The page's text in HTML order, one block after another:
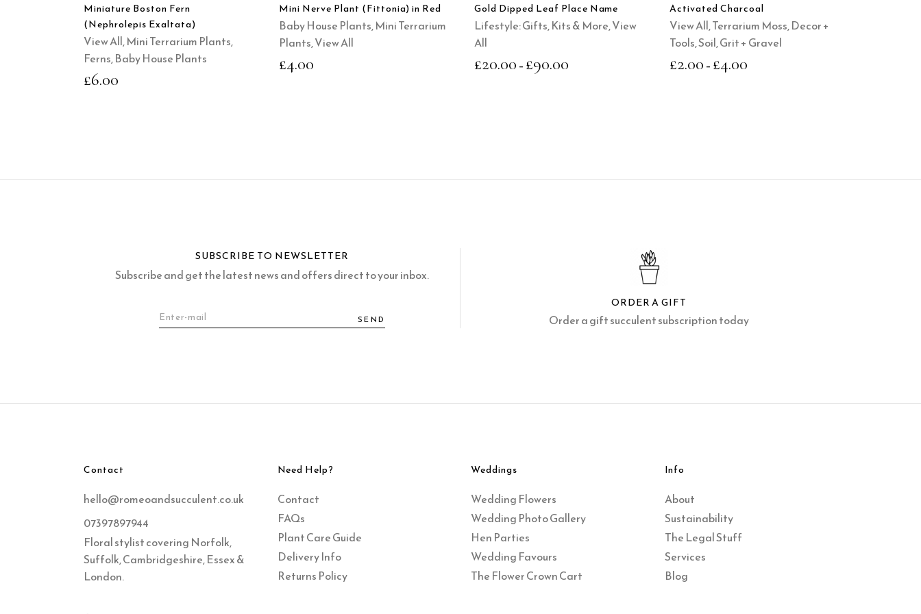
Miniature Boston Fern
(Nephrolepis Exaltata)
View All,Mini Terrarium Plants,
Ferns,Baby House Plants
£6.00
Mini Nerve Plant (Fittonia) in Red
Baby House Plants,Mini Terrarium
Plants,View All
£4.00
may
on
Gold Dipped Leaf Place Name
Lifestyle: Gifts, Kits & More,View
All
£20.00 – £90.00
may
be
on
Activated Charcoal
View All,Terrarium Moss, Decor +
Tools,Soil, Grit + Gravel
£2.00 – £4.00
SUBSCRIBE TO NEWSLETTER
Subscribe and get the latest news and offers direct to your inbox.
SEND
ORDER A GIFT
Order a gift succulent subscription today
Contact
hello@romeoandsucculent.co.uk
07397897944
Floral stylist covering Norfolk,
Suffolk, Cambridgeshire, Essex &
London.
Need Help?
Contact
FAQs
Plant Care Guide
Delivery Info
Returns Policy
Weddings
Wedding Flowers
Wedding Photo Gallery
Hen Parties
Wedding Favours
The Flower Crown Cart
Info
About
Sustainability
The Legal Stuff
Services
Blog